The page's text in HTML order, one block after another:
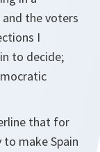
the voters
I
to decide;
that for
to make Spain